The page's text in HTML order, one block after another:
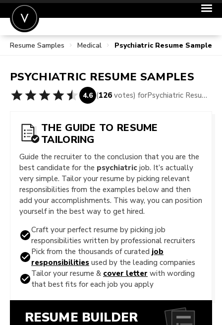
POST A JOB
FOR EMPLOYERS
Resume Samples Medical Psychiatric Resume Samples
PSYCHIATRIC RESUME SAMPLES
4.6 (126 votes) for Psychiatric Resume Samples
THE GUIDE TO RESUME
TAILORING
Guide the recruiter to the conclusion that you are the
best candidate for the psychiatric job. It’s actually
very simple. Tailor your resume by picking relevant
responsibilities from the examples below and then
add your accomplishments. This way, you can position
yourself in the best way to get hired.
Craft your perfect resume by picking job
responsibilities written by professional recruiters
Pick from the thousands of curated job
responsibilities used by the leading companies
Tailor your resume & cover letter with wording
that best fits for each job you apply
RESUME BUILDER